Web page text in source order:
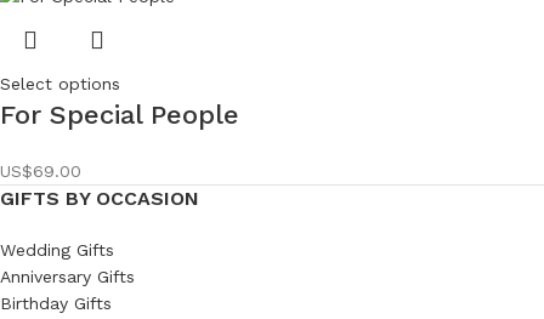
Select options
For Special People
US$69.00
GIFTS BY OCCASION
Wedding Gifts
Anniversary Gifts
Birthday Gifts